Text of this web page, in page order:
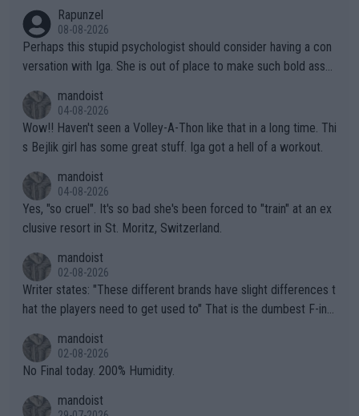
Rapunzel
08-08-2026
Perhaps this stupid psychologist should consider having a con
versation with Iga. She is out of place to make such bold assu
mandoist
04-08-2026
Wow!! Haven't seen a Volley-A-Thon like that in a long time. Thi
s Bejlik girl has some great stuff. Iga got a hell of a workout.
mandoist
04-08-2026
Yes, "so cruel". It's so bad she's been forced to "train" at an ex
clusive resort in St. Moritz, Switzerland.
mandoist
02-08-2026
Writer states: "These different brands have slight differences t
hat the players need to get used to" That is the dumbest F-ing
n) telling the World's Top Players they are, essentially, full of sh
it.
mandoist
02-08-2026
No Final today. 200% Humidity.
mandoist